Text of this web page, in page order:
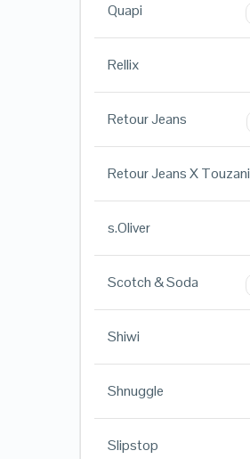
Quapi
Rellix
Retour Jeans
Retour Jeans X Touzani
s.Oliver
Scotch & Soda
Shiwi
Shnuggle
Slipstop